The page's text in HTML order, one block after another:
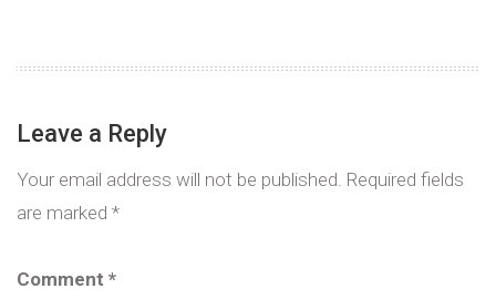
Leave a Reply
Your email address will not be published. Required fields
are marked *
Comment *